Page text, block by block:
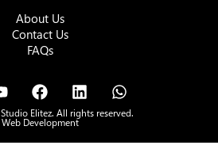
About Us
Contact Us
FAQs
Elitez. All rights reserved.
Web Development